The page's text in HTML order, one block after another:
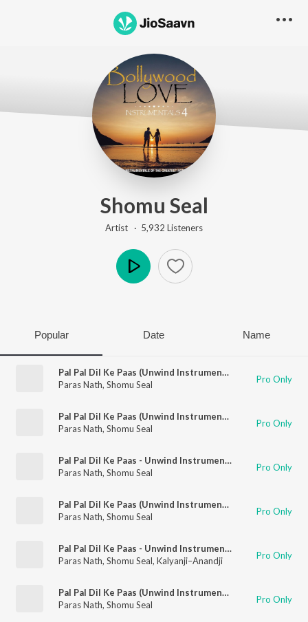
Shomu Seal
Artist · 5,932 Listeners
Popular Date Name
Pal Pal Dil Ke Paas (Unwind Instrumental)
Paras Nath, Shomu Seal Pro Only
Pal Pal Dil Ke Paas (Unwind Instrumental)
Paras Nath, Shomu Seal Pro Only
Pal Pal Dil Ke Paas - Unwind Instrumental
Paras Nath, Shomu Seal Pro Only
Pal Pal Dil Ke Paas (Unwind Instrumental)
Paras Nath, Shomu Seal Pro Only
Pal Pal Dil Ke Paas - Unwind Instrumental
Paras Nath, Shomu Seal, Kalyanji–Anandji Pro Only
Pal Pal Dil Ke Paas (Unwind Instrumental)
Paras Nath, Shomu Seal Pro Only